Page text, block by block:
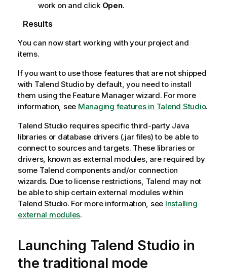
work on and click Open.
Results
You can now start working with your project and
items.
If you want to use those features that are not shipped
with Talend Studioby default, you need to install
them using the Feature Manager wizard. For more
information, see Managing features in Talend Studio.
Talend Studiorequires specific third-party Java
libraries or database drivers (.jar files) to be able to
connect to sources and targets. These libraries or
drivers, known as external modules, are required by
some Talend components and/or connection
wizards. Due to license restrictions, Talend may not
be able to ship certain external modules within
Talend Studio. For more information, see Installing
external modules.
Launching Talend Studio in
the traditional mode